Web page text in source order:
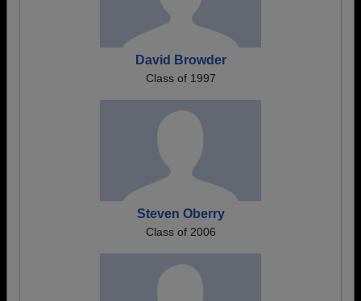
David Browder
Class of 1997
Steven Oberry
Class of 2006